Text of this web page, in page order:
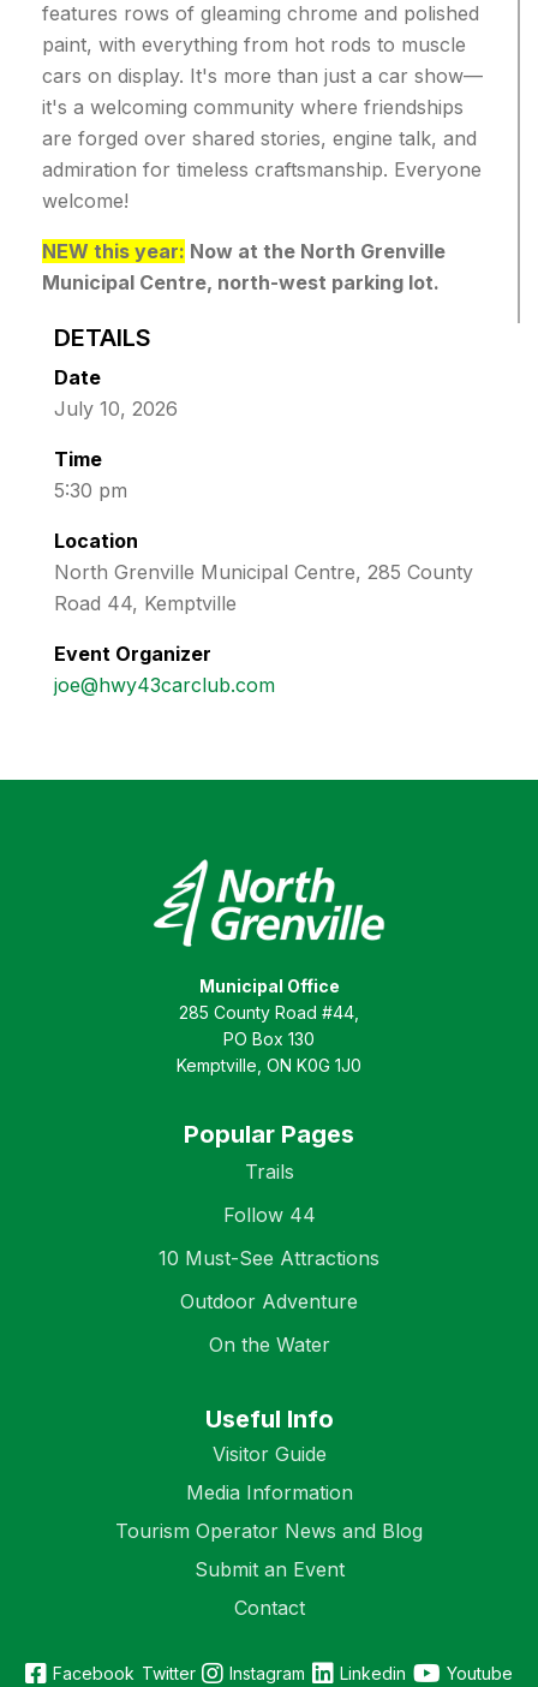
features rows of gleaming chrome and polished
paint, with everything from hot rods to muscle
cars on display. It's more than just a car show—
it's a welcoming community where friendships
are forged over shared stories, engine talk, and
admiration for timeless craftsmanship. Everyone
welcome!
NEW this year: Now at the North Grenville
Municipal Centre, north-west parking lot.
DETAILS
Date
July 10, 2026
Time
5:30 pm
Location
North Grenville Municipal Centre, 285 County
Road 44, Kemptville
Event Organizer
joe@hwy43carclub.com
Municipal Office
285 County Road #44,
PO Box 130
Kemptville, ON K0G 1J0
Popular Pages
Trails
Follow 44
10 Must-See Attractions
Outdoor Adventure
On the Water
Useful Info
Visitor Guide
Media Information
Tourism Operator News and Blog
Submit an Event
Contact
Facebook Twitter Instagram Linkedin Youtube